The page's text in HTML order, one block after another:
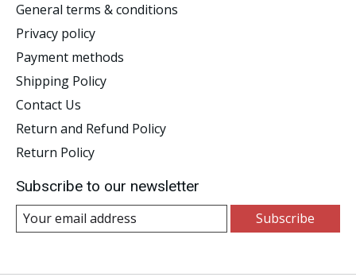
General terms & conditions
Privacy policy
Payment methods
Shipping Policy
Contact Us
Return and Refund Policy
Return Policy
Subscribe to our newsletter
Subscribe